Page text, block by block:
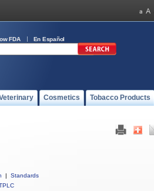
FDA En Español
Cosmetics Tobacco Products
|
Standards